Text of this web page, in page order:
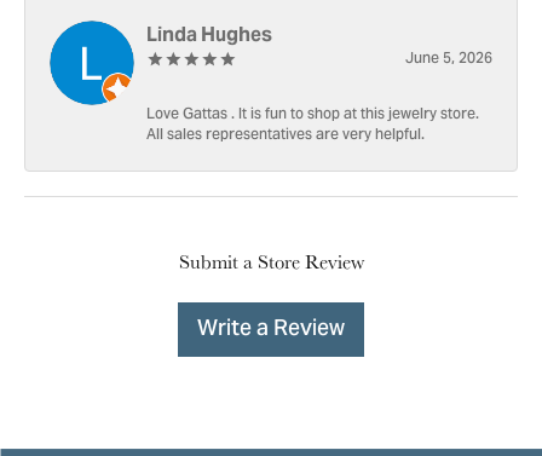
Linda Hughes
June 5, 2026
Love Gattas . It is fun to shop at this jewelry store.
All sales representatives are very helpful.
Submit a Store Review
Write a Review